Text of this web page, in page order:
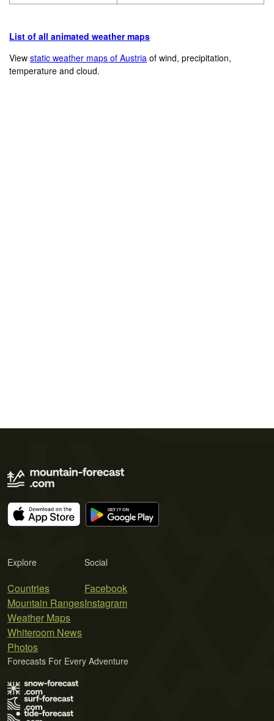
List of all animated weather maps
Viewstatic weather maps of Austria of wind, precipitation,
temperature and cloud.
Explore
Countries
Mountain Ranges
Weather Maps
Whiteroom News
Photos
Social
Facebook
Instagram
Forecasts For Every Adventure